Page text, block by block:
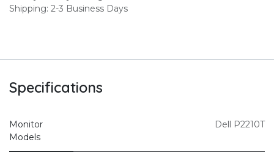
Shipping: 2-3 Business Days
Specifications
Monitor
Models
Dell P2210T